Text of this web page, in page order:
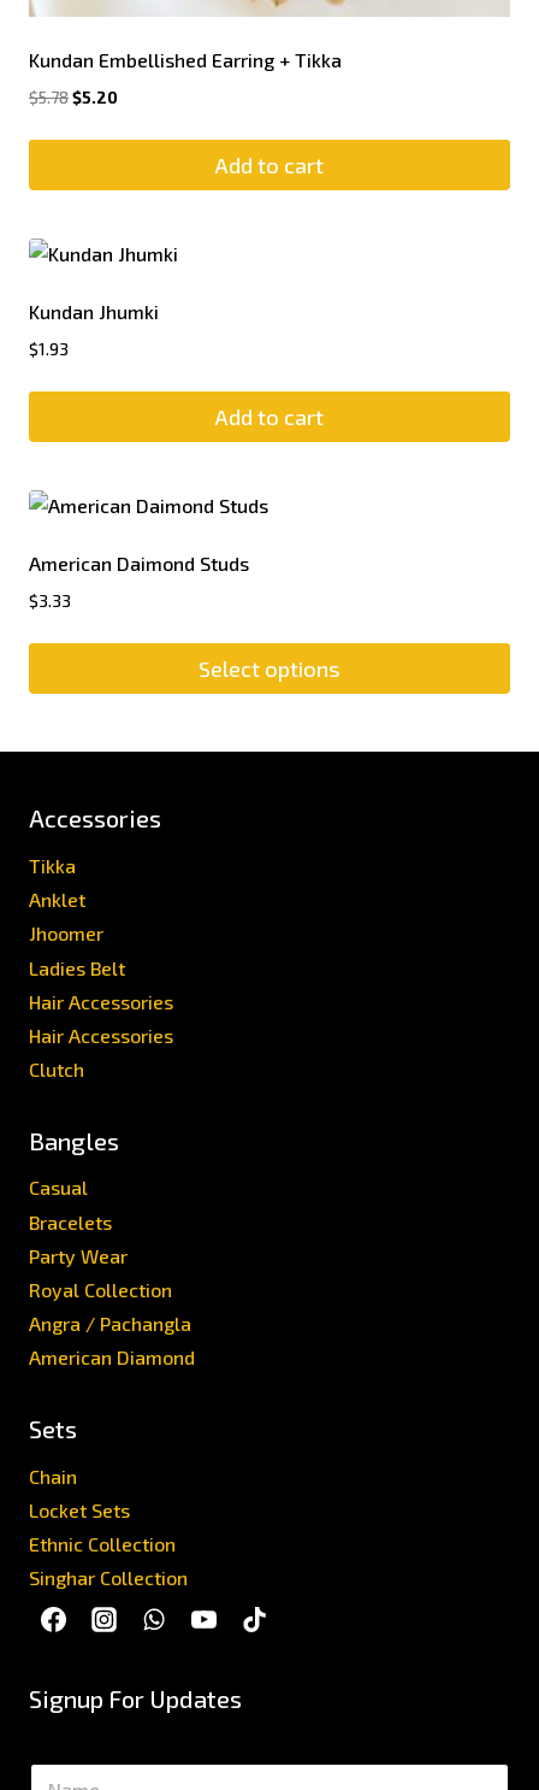
Kundan Embellished Earring + Tikka
$5.78$5.20
Add to cart
Kundan Jhumki
$1.93
Add to cart
American Daimond Studs
$3.33
Select options
Accessories
Tikka
Anklet
Jhoomer
Ladies Belt
Hair Accessories
Hair Accessories
Clutch
Bangles
Casual
Bracelets
Party Wear
Royal Collection
Angra / Pachangla
American Diamond
Sets
Chain
Locket Sets
Ethnic Collection
Singhar Collection
Signup For Updates
N